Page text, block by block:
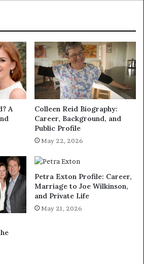
A
Colleen Reid Biography:
Career, Background, and
Public Profile
May 22, 2026
Petra Exton Profile: Career,
Marriage to Joe Wilkinson,
and Private Life
May 21, 2026